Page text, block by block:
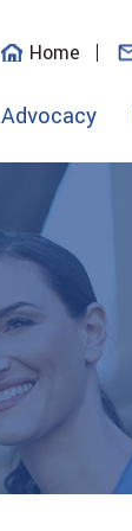
Home
Advocacy